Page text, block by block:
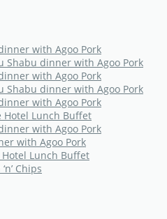
with Agoo Pork
Shabu dinner with Agoo Pork
with Agoo Pork
Shabu dinner with Agoo Pork
with Agoo Pork
Hotel Lunch Buffet
with Agoo Pork
with Agoo Pork
Hotel Lunch Buffet
Chips